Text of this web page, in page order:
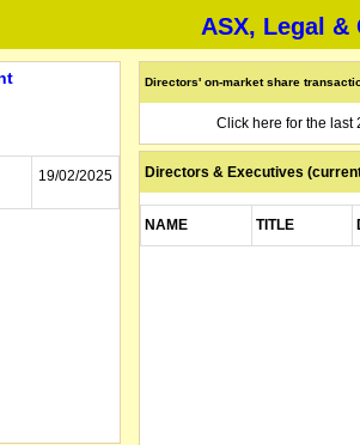
ASX, Legal &
19/02/2025
Directors' on-market share
Click here for the last
Directors & Executives
NAME TITLE